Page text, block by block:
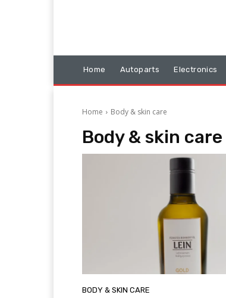
Home Autoparts Electronics
Home Body & skin care
Body & skin care
BODY & SKIN CARE